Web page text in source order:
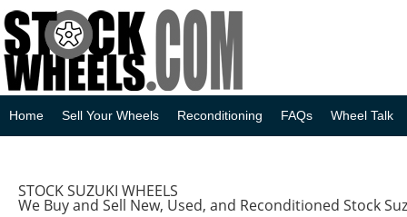
Home Sell Your Wheels Reconditioning FAQs Wheel Talk
STOCK SUZUKI WHEELS
We Buy and Sell New, Used, and Reconditioned Stock